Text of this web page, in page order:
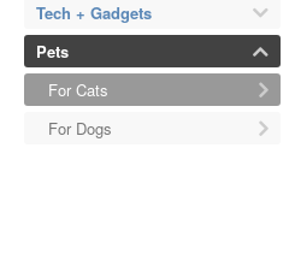
Tech + Gadgets
Pets
For Cats
For Dogs